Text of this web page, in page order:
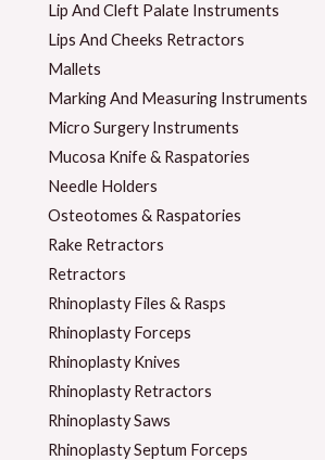
Lip And Cleft Palate Instruments
Lips And Cheeks Retractors
Mallets
Marking And Measuring Instruments
Micro Surgery Instruments
Mucosa Knife & Raspatories
Needle Holders
Osteotomes & Raspatories
Rake Retractors
Retractors
Rhinoplasty Files & Rasps
Rhinoplasty Forceps
Rhinoplasty Knives
Rhinoplasty Retractors
Rhinoplasty Saws
Rhinoplasty Septum Forceps